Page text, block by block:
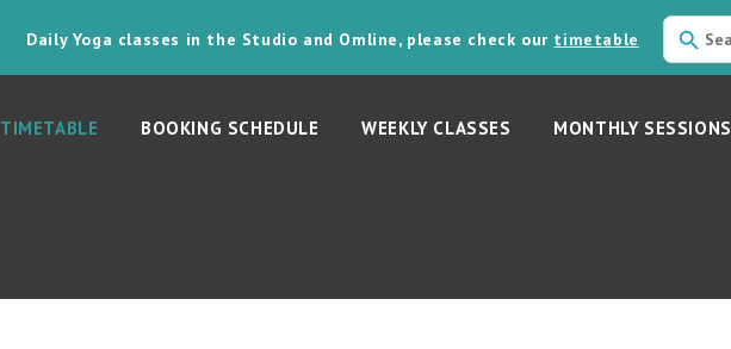
Daily Yoga classes in the Studio and Omline, please check our timetable
TIMETABLE BOOKING SCHEDULE WEEKLY CLASSES MONTHLY